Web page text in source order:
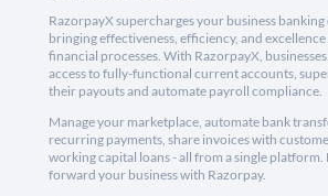
RazorpayX supercharges your business banking
bringing effectiveness, efficiency, and excellence
financial processes. With RazorpayX,
access to fully-functional current accounts,
their payouts and automate payroll compliance.
Manage your marketplace, automate bank
recurring payments, share invoices with
working capital loans - all from a single platform.
forward your business with Razorpay.